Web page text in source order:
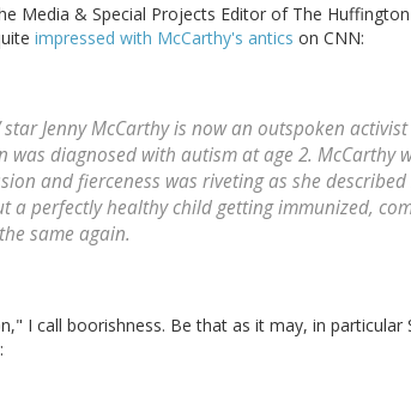
Media & Special Projects Editor of The
impressed with McCarthy's antics on CNN:
star Jenny McCarthy is now an outspoken
was diagnosed with autism at age 2. McCarthy
and fierceness was riveting as she
a perfectly healthy child getting immunized,
same again.
I call boorishness. Be that as it may, in
: